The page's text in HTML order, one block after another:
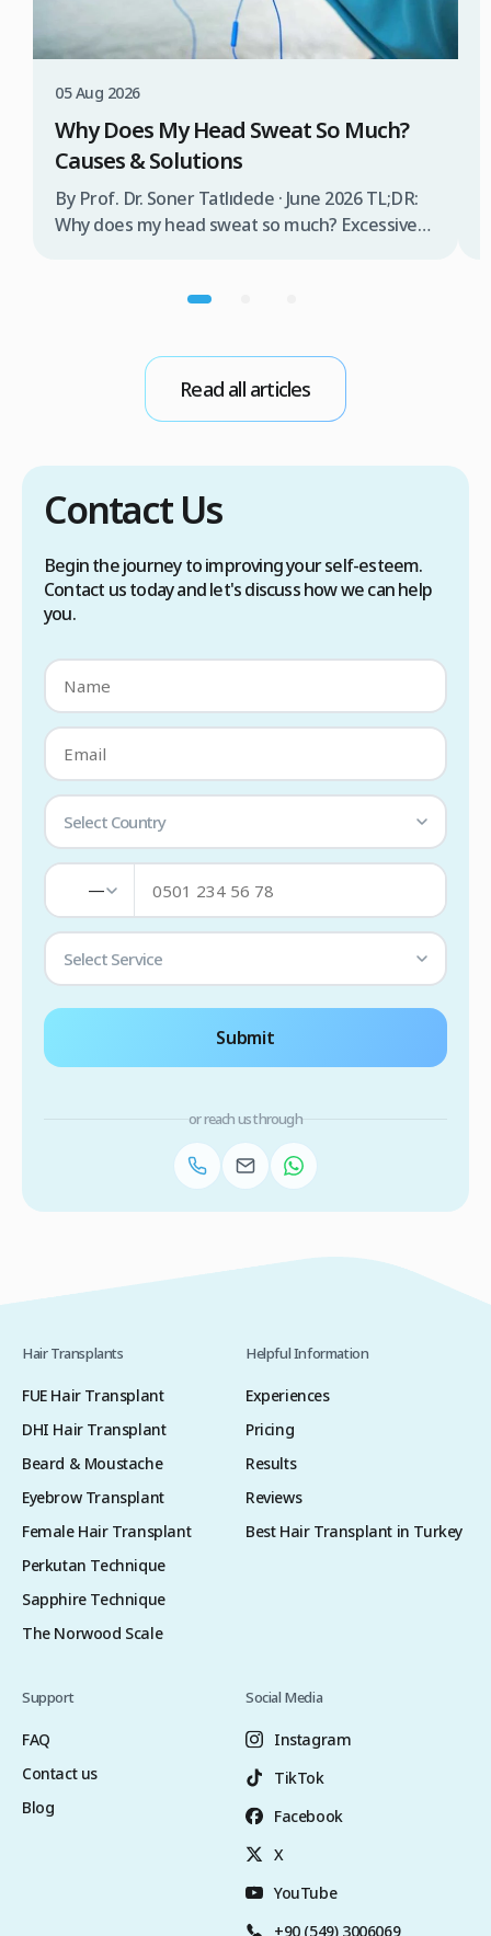
05 Aug 2026
Why Does My Head Sweat So Much?
Causes & Solutions
By Prof. Dr. Soner Tatlıdede · June 2026 TL;DR:
Why does my head sweat so much? Excessive
sweat glands are overactive, triggered by
conditions. Treatment options include proper
scalp care, dietary changes, Botox injections,
and prescription medications. […]
Read all articles
Contact Us
Begin the journey to improving your self-esteem.
Contact us today and let's discuss how we can help
you.
Select Country
—
Select Service
Submit
or reach us through
Hair Transplants
FUE Hair Transplant
DHI Hair Transplant
Beard & Moustache
Eyebrow Transplant
Female Hair Transplant
Perkutan Technique
Sapphire Technique
The Norwood Scale
Helpful Information
Experiences
Pricing
Results
Reviews
Best Hair Transplant in Turkey
Support
FAQ
Contact us
Blog
Social Media
Instagram
TikTok
Facebook
X
YouTube
+90 (549) 3006069